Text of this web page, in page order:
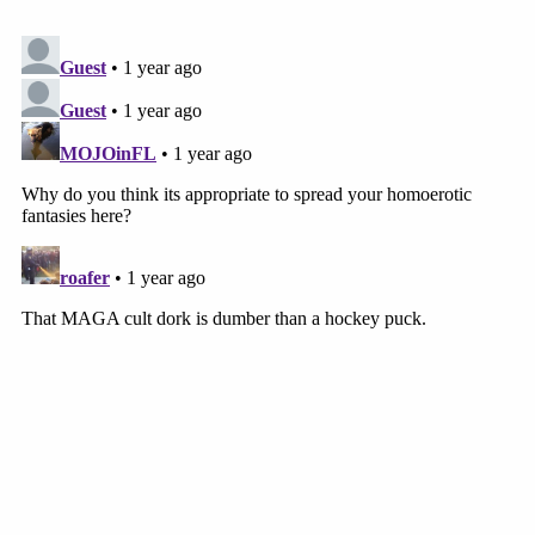
but it does not have jurisdiction to narrow the
scope of its preliminary injunctions (such as by
limiting the scope of relief in light of CASA)
because doing so would "materially alter the status
of the case on appeal,'" the Pacito brief concludes.
"Regardless, the Supreme Court's CASA decision
does not affect the permissibility of prior or future
to putative class members under the APA and such